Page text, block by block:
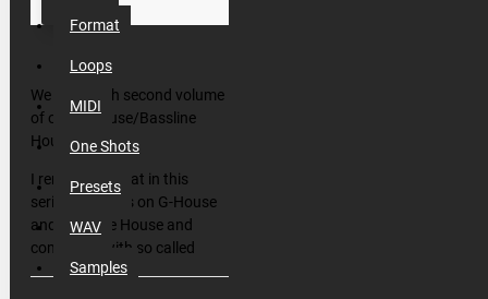
Format
Loops
MIDI
One Shots
Presets
WAV
Samples
We back with second volume
of our G-House/Bassline
House Drops!
I remind you that in this
series we focus on G-House
and Bassline House and
combine it with so called
Enormous House (House by